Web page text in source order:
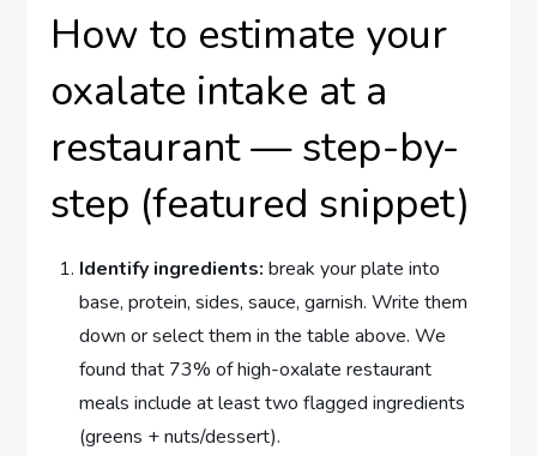
How to estimate your
oxalate intake at a
restaurant — step-by-
step (featured snippet)
Identify ingredients: break your plate into
base, protein, sides, sauce, garnish. Write them
down or select them in the table above. We
found that 73% of high-oxalate restaurant
meals include at least two flagged ingredients
(greens + nuts/dessert).